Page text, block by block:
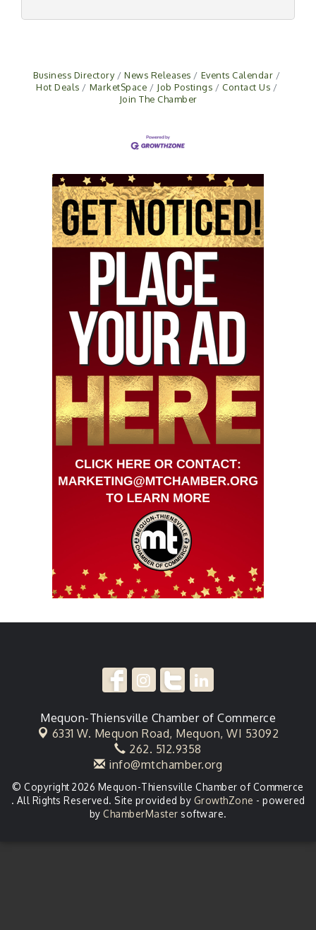
Business Directory News Releases
Events Calendar
Hot Deals
MarketSpace Job Postings
Contact Us
Join The Chamber
Mequon-Thiensville Chamber of Commerce
6331 W. Mequon Road, Mequon, WI 53092
262. 512.9358
info@mtchamber.org
© Copyright 2026 Mequon-Thiensville Chamber of Commerce
. All Rights Reserved. Site provided by GrowthZone - powered
by ChamberMaster software.